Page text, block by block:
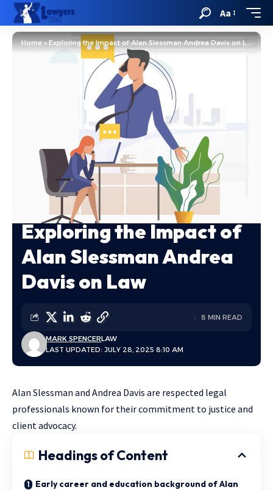
Aa
Home»Exploring the Impact of Alan Slessman Andrea Davis on Law
Exploring the Impact of
Alan Slessman Andrea
Davis on Law
LAST UPDATED: JULY 28, 2025 8:10 AM
MARK SPENCERLAW
8 MIN READ
Alan Slessman and Andrea Davis are respected legal
professionals known for their commitment to justice and
client advocacy.
Headings of Content
Early career and education background of Alan